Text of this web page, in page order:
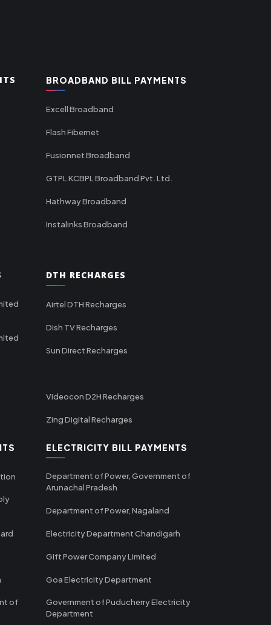
BROADBAND BILL PAYMENTS
Excell Broadband
Flash Fibernet
Fusionnet Broadband
GTPL KCBPL Broadband Pvt. Ltd.
Hathway Broadband
Instalinks Broadband
DTH RECHARGES
Airtel DTH Recharges
Dish TV Recharges
Sun Direct Recharges
Videocon D2H Recharges
Zing Digital Recharges
of
ELECTRICITY BILL PAYMENTS
Department of Power, Government of
Arunachal Pradesh
Department of Power, Nagaland
Electricity Department Chandigarh
Gift Power Company Limited
Goa Electricity Department
Government of Puducherry Electricity
Department